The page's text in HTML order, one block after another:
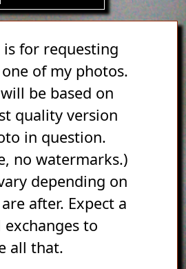
for requesting
of my photos.
be based on
quality version
in question.
no watermarks.)
depending on
after. Expect a
to
all that.